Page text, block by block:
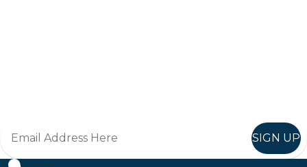
SIGN UP